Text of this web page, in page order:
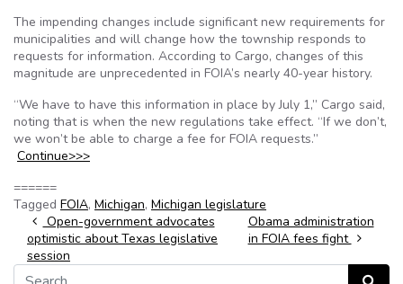
The impending changes include significant new requirements for
municipalities and will change how the township responds to
requests for information. According to Cargo, changes of this
magnitude are unprecedented in FOIA’s nearly 40-year history.
“We have to have this information in place by July 1,” Cargo said,
noting that is when the new regulations take effect. “If we don’t,
we won’t be able to charge a fee for FOIA requests.”
Continue>>>
======
Tagged FOIA, Michigan, Michigan legislature
Post navigation
Open-government advocates
optimistic about Texas legislative
session
Obama administration
in FOIA fees fight
Search for: